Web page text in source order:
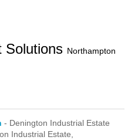
Solutions Northampton
- Denington Industrial Estate
Industrial Estate,